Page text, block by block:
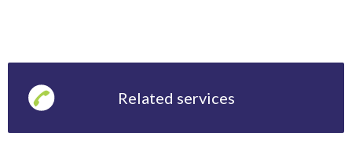
Related services